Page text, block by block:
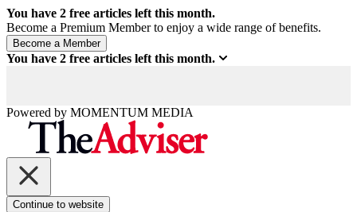
You have 2 free articles left this month.
Become a Premium Member to enjoy a wide range of benefits.
You have 2 free articles left this month.
Powered by MOMENTUM MEDIA
Continue to website